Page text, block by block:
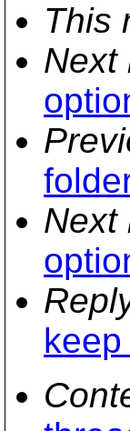
This
Next
Next